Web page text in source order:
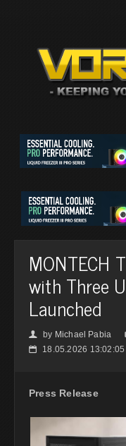
MONTECH
with Three
Launched
👤 by Michael Pabia
📅 18.05.2026 13:02:05
Press Release